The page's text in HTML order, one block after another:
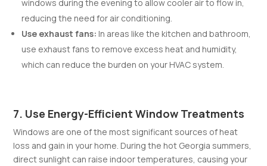
windows during the evening to allow cooler air to flow in,
reducing the need for air conditioning.
Use exhaust fans: In areas like the kitchen and bathroom,
use exhaust fans to remove excess heat and humidity,
which can reduce the burden on your HVAC system.
7. Use Energy-Efficient Window Treatments
Windows are one of the most significant sources of heat
loss and gain in your home. During the hot Georgia summers,
direct sunlight can raise indoor temperatures, causing your